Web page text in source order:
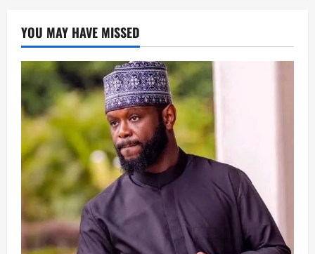
YOU MAY HAVE MISSED